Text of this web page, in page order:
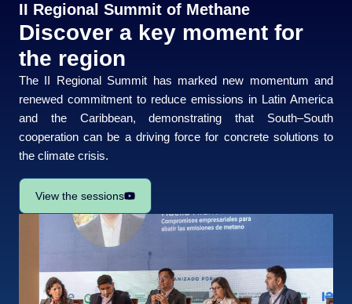
II Regional Summit of Methane
Discover a key moment for
the region
The II Regional Summit has marked new momentum and
renewed commitment to reduce emissions in Latin America
and the Caribbean, demonstrating that South–South
cooperation can be a driving force for concrete solutions to
the climate crisis.
View the sessions